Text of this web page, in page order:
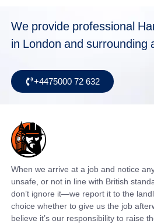
We provide professional
in London and surrounding
+4475000 72 632
When we arrive at a job and notice
unsafe, or not in line with British
don’t ignore it—we report it to the
choice whether to give us the job
believe it’s our responsibility to raise